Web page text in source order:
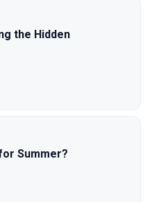
the Hidden
Summer?